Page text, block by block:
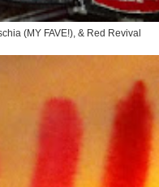
(MY FAVE!), & Red Revival